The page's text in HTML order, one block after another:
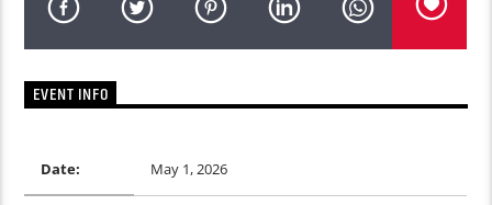
EVENT INFO
Date: May 1, 2026